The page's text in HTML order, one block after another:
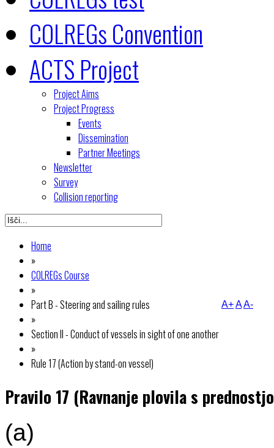
COLREGs Convention
ACTS Project
Project Aims
Project Progress
Events
Dissemination
Partner Meetings
Newsletter
Survey
Collision reporting
Home
»
COLREGs Course
»
Part B - Steering and sailing rules
»
Section II - Conduct of vessels in sight of one another
»
Rule 17 (Action by stand-on vessel)
A+AA-
Pravilo 17 (Ravnanje plovila s
(a)